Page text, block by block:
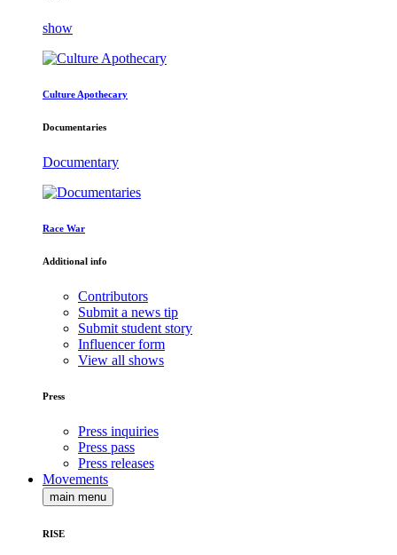
show
Culture Apothecary
Documentaries
Documentary
Race War
Additional info
Contributors
Submit a news tip
Submit student story
Influencer form
View all shows
Press
Press inquiries
Press pass
Press releases
Movements
main menu
RISE